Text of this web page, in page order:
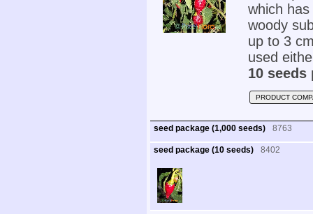
which
woody
up to 3
used
10 seeds
PRODUCT
seed package (1,000 seeds) 8763
seed package (10 seeds) 8402